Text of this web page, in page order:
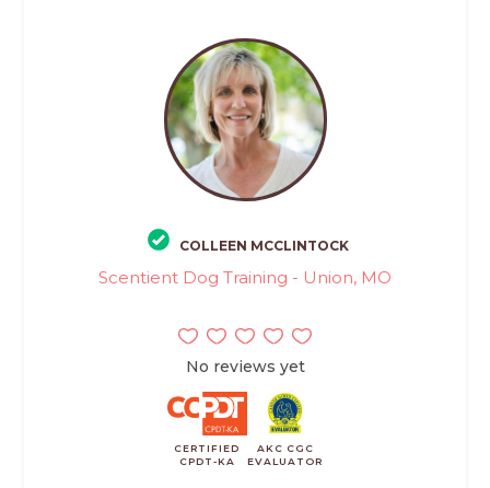
COLLEEN MCCLINTOCK
Scentient Dog Training - Union, MO
No reviews yet
CERTIFIED
CPDT-KA
AKC CGC
EVALUATOR